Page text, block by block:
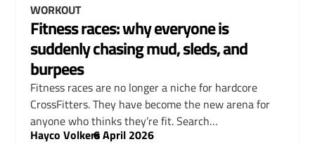
WORKOUT
Fitness races: why everyone is
suddenly chasing mud, sleds, and
burpees
Fitness races are no longer a niche for hardcore
CrossFitters. They have become the new arena for
anyone who thinks they’re fit. Search…
Hayco Volkers
–
6 April 2026